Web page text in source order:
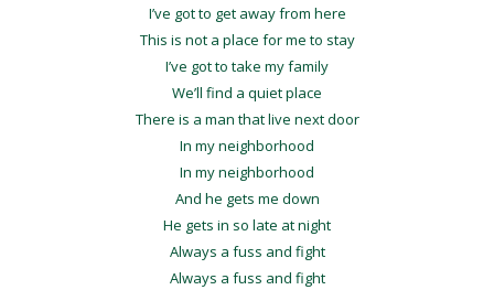
I’ve got to get away from here
This is not a place for me to stay
I’ve got to take my family
We’ll find a quiet place
There is a man that live next door
In my neighborhood
In my neighborhood
And he gets me down
He gets in so late at night
Always a fuss and fight
Always a fuss and fight